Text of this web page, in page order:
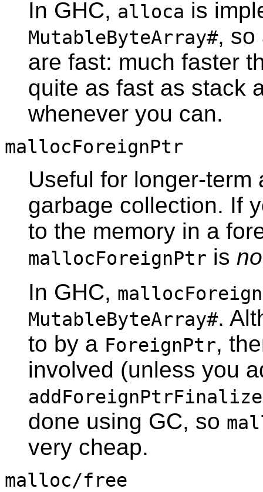
In GHC, alloca is
MutableByteArray#, so
are fast: much faster
quite as fast as stack
whenever you can.
mallocForeignPtr
Useful for longer-
garbage collection. If
to the memory in a
mallocForeignPtr is
In GHC,
MutableByteArray#.
to by a ForeignPtr,
involved (unless you
done using GC, so
very cheap.
malloc/free